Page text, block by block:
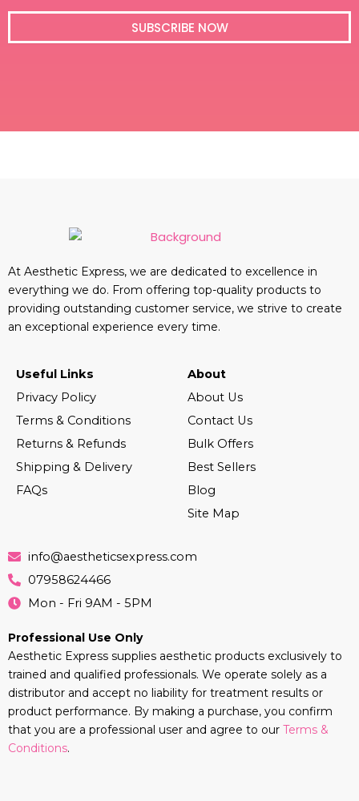
SUBSCRIBE NOW
At Aesthetic Express, we are dedicated to excellence in
everything we do. From offering top-quality products to
providing outstanding customer service, we strive to create
an exceptional experience every time.
Useful Links
Privacy Policy
Terms & Conditions
Returns & Refunds
Shipping & Delivery
FAQs
About
About Us
Contact Us
Bulk Offers
Best Sellers
Blog
Site Map
info@aestheticsexpress.com
07958624466
Mon - Fri 9AM - 5PM
Professional Use Only
Aesthetic Express supplies aesthetic products exclusively to
trained and qualified professionals. We operate solely as a
distributor and accept no liability for treatment results or
product performance. By making a purchase, you confirm
that you are a professional user and agree to our Terms &
Conditions.